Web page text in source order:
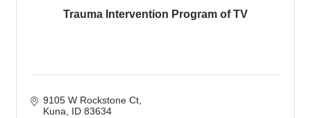
Trauma Intervention Program of TV
9105 W Rockstone Ct
Kuna ID 83634